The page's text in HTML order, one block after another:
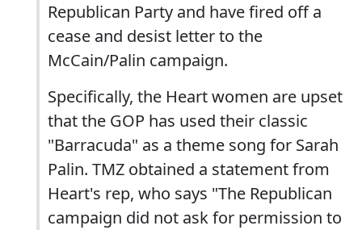
Republican Party and have fired off a
cease and desist letter to the
McCain/Palin campaign.
Specifically, the Heart women are upset
that the GOP has used their classic
"Barracuda" as a theme song for Sarah
Palin. TMZ obtained a statement from
Heart's rep, who says "The Republican
campaign did not ask for permission to